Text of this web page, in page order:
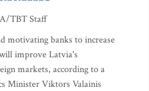
TBT Staff
motivating banks to increase
improve Latvia's
markets, according to a
Minister Viktors Valainis